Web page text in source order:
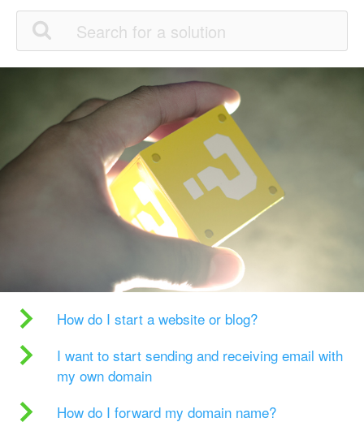
How do I start a website or blog?
I want to start sending and receiving email with
my own domain
How do I forward my domain name?